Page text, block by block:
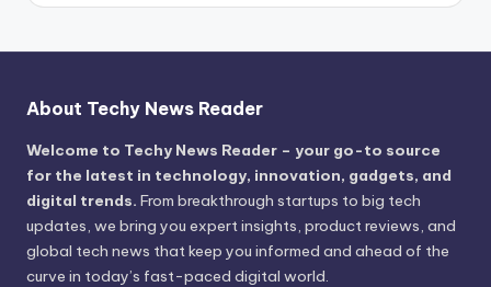
About Techy News Reader
Welcome to Techy News Reader – your go-to source
for the latest in technology, innovation, gadgets, and
digital trends. From breakthrough startups to big tech
updates, we bring you expert insights, product reviews, and
global tech news that keep you informed and ahead of the
curve in today’s fast-paced digital world.